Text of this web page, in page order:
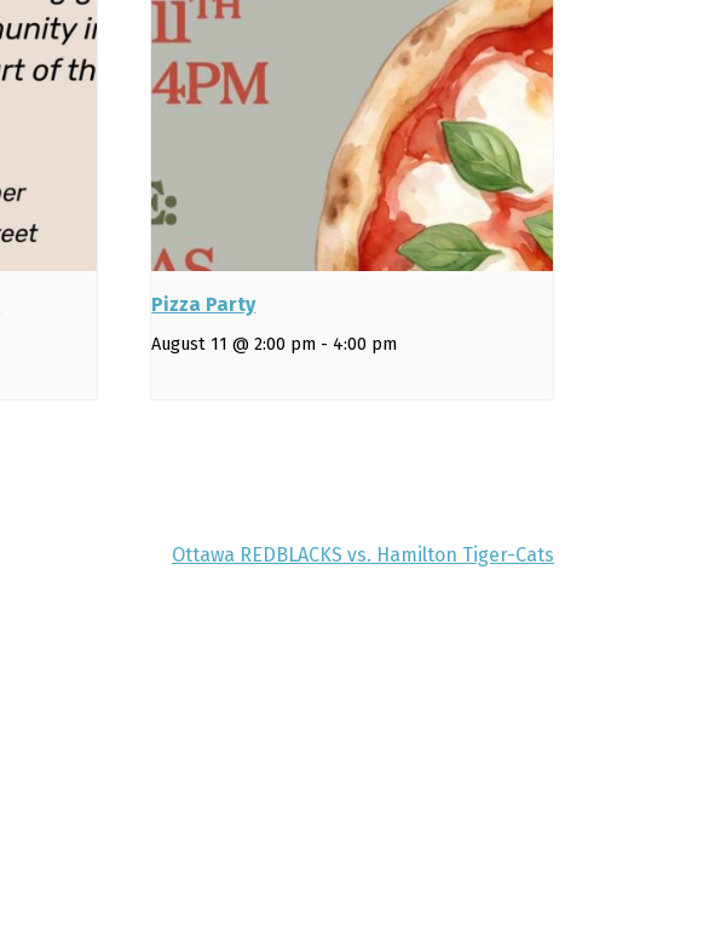
Pizza Party
August 11 @ 2:00 pm - 4:00 pm
Ottawa REDBLACKS vs. Hamilton Tiger-Cats